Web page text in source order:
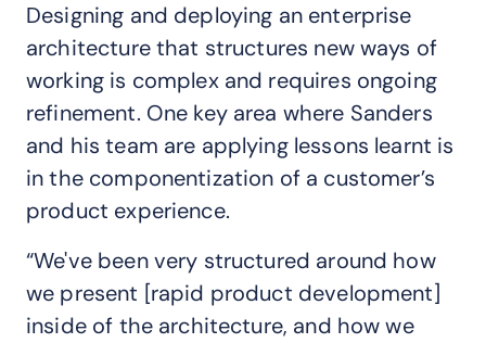
Designing and deploying an enterprise
architecture that structures new ways of
working is complex and requires ongoing
refinement. One key area where Sanders
and his team are applying lessons learnt is
in the componentization of a customer’s
product experience.
“We've been very structured around how
we present [rapid product development]
inside of the architecture, and how we